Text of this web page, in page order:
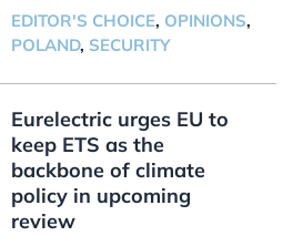
EDITOR'S CHOICE, OPINIONS,
POLAND, SECURITY
Eurelectric urges EU to
keep ETS as the
backbone of climate
policy in upcoming
review